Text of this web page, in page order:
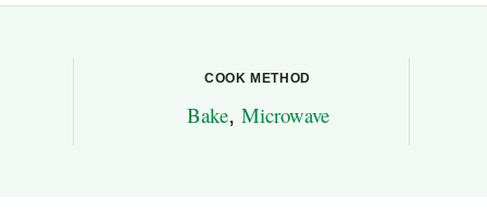
COOK METHOD
Bake, Microwave